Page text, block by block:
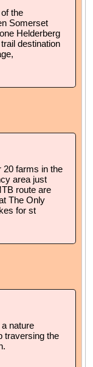
the
Somerset
Helderberg
destination
20 farms in the
area just
route are
The Only
for st
nature
traversing the